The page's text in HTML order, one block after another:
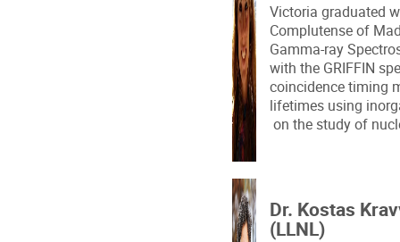
Victoria graduated
Complutense of
Gamma-ray
with the GRIFFIN
coincidence timing
lifetimes using
on the study of
Dr. Kostas
(LLNL)